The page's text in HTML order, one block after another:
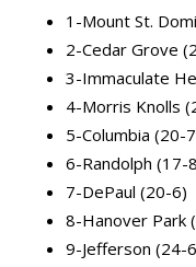
1-Mount St.
2-Cedar Grove
3-Immaculate
4-Morris Knolls
5-Columbia (20-
6-Randolph (17-
7-DePaul (20-6)
8-Hanover Park
9-Jefferson (24-